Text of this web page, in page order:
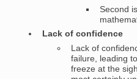
Second
Lack of confidence
Lack of
failure, leading
freeze at the